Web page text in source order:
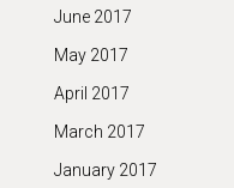
June 2017
May 2017
April 2017
March 2017
January 2017